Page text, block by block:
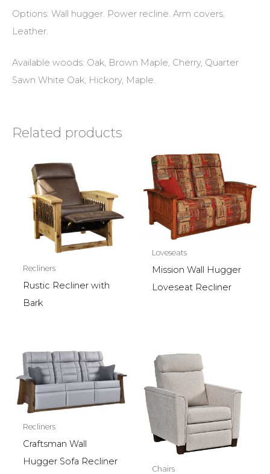
Options: Wall hugger. Power recline. Arm covers.
Leather.
Available woods: Oak, Brown Maple, Cherry, Quarter
Sawn White Oak, Hickory, Maple.
Related products
Recliners
Rustic Recliner with
Bark
Loveseats
Mission Wall Hugger
Loveseat Recliner
Recliners
Craftsman Wall
Hugger Sofa Recliner
Chairs